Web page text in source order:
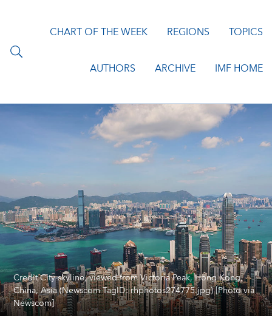
CHART OF THE WEEK REGIONS TOPICS
AUTHORS ARCHIVE IMF HOME
Credit City skyline, viewed from Victoria Peak, Hong Kong,
China, Asia (Newscom TagID: rhphotos274775.jpg) [Photo via
Newscom]